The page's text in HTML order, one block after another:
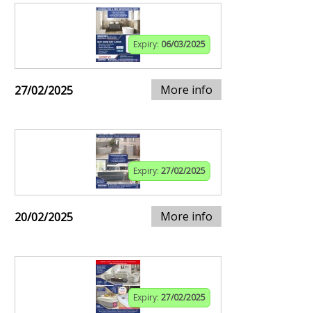
Expiry: 06/03/2025
27/02/2025 More info
Expiry: 27/02/2025
20/02/2025 More info
Expiry: 27/02/2025